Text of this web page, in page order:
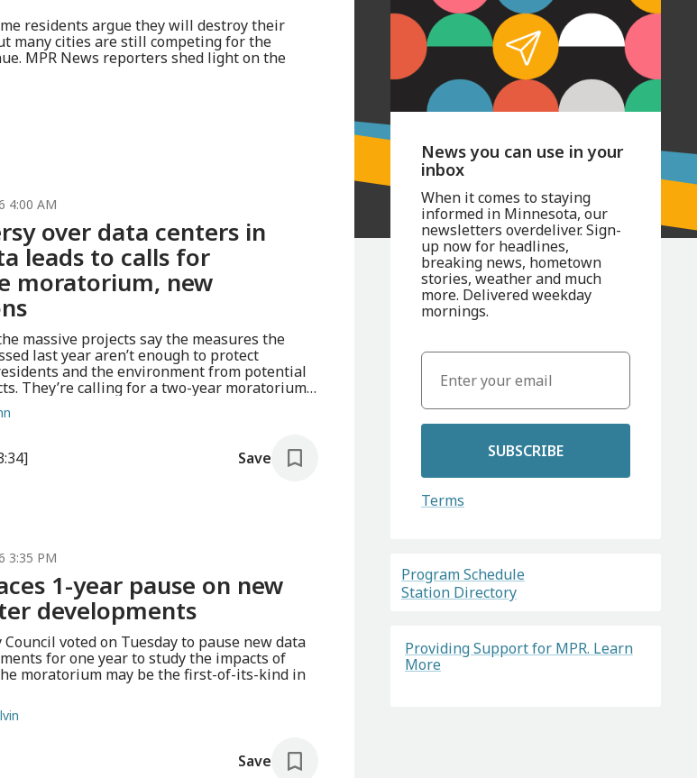
residents argue they will destroy their
many cities are still competing for the
MPR News reporters shed light on the
4:00 AM
over data centers in
leads to calls for
moratorium, new
massive projects say the measures the
last year aren’t enough to protect
and the environment from potential
They’re calling for a two-year moratorium
and other restrictions.
Save
3:35 PM
1-year pause on new
developments
Council voted on Tuesday to pause new data
for one year to study the impacts of
moratorium may be the first-of-its-kind in
Save
News you can use in your
inbox
When it comes to staying
informed in Minnesota, our
newsletters overdeliver. Sign-
up now for headlines,
breaking news, hometown
stories, weather and much
more. Delivered weekday
mornings.
SUBSCRIBE
Terms
Program Schedule
Station Directory
Providing Support for MPR. Learn
More